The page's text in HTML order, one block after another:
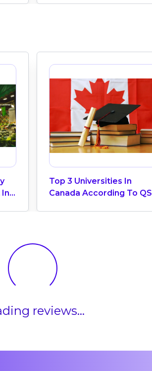
Top 3 Universities In
Canada According To QS
reviews...